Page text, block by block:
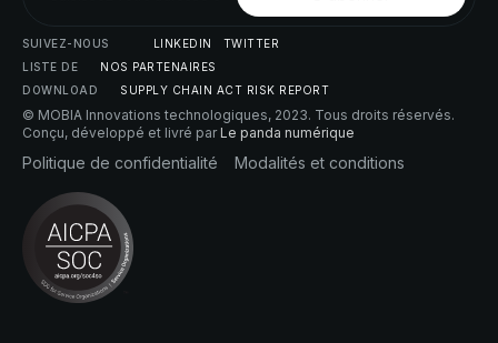
SUIVEZ-NOUS LINKEDIN
TWITTER
LISTE DE NOS PARTENAIRES
DOWNLOAD
SUPPLY CHAIN ACT RISK REPORT
© MOBIA Innovations technologiques, 2023. Tous droits réservés.
Conçu, développé et livré parLe panda numérique
Politique de confidentialité Modalités et conditions